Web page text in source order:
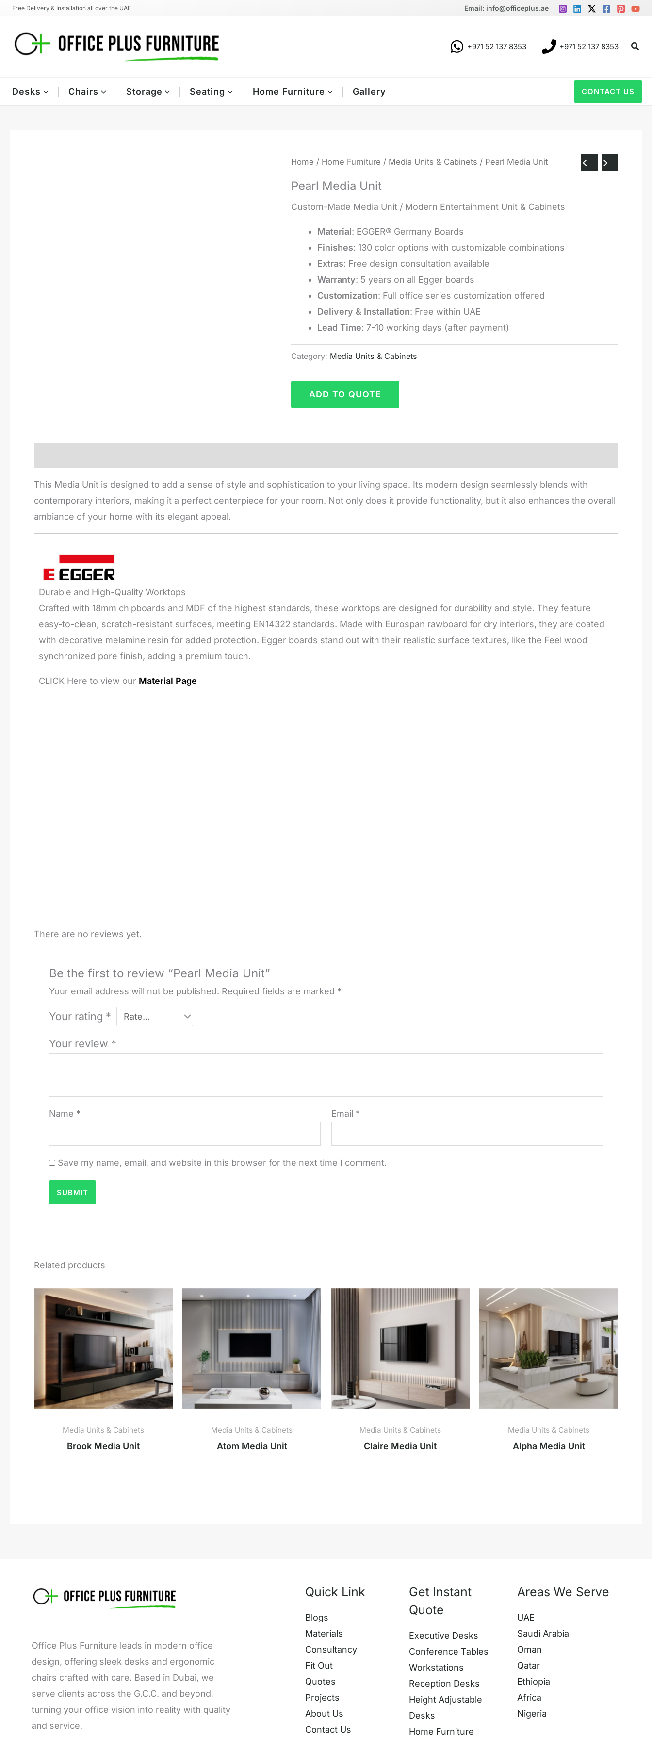
Skip
content
Free Delivery & Installation all over the UAE Email: info@officeplus.ae
+971 52 137 8353 +971 52 137 8353
Desks Chairs Storage Seating Home Furniture Gallery CONTACT US
Home / Home Furniture / Media Units & Cabinets / Pearl Media Unit
Pearl Media Unit
Custom-Made Media Unit / Modern Entertainment Unit & Cabinets
Material: EGGER® Germany Boards
Finishes: 130 color options with customizable combinations
Extras: Free design consultation available
Warranty: 5 years on all Egger boards
Customization: Full office series customization offered
Delivery & Installation: Free within UAE
Lead Time: 7-10 working days (after payment)
Category: Media Units & Cabinets
ADD TO QUOTE
This Media Unit is designed to add a sense of style and sophistication to your living space. Its modern design seamlessly blends with
contemporary interiors, making it a perfect centerpiece for your room. Not only does it provide functionality, but it also enhances the overall
ambiance of your home with its elegant appeal.
Durable and High-Quality Worktops
Crafted with 18mm chipboards and MDF of the highest standards, these worktops are designed for durability and style. They feature
easy-to-clean, scratch-resistant surfaces, meeting EN14322 standards. Made with Eurospan rawboard for dry interiors, they are coated
with decorative melamine resin for added protection. Egger boards stand out with their realistic surface textures, like the Feel wood
synchronized pore finish, adding a premium touch.
CLICK Here to view our Material Page
There are no reviews yet.
Be the first to review “Pearl Media Unit”
Your email address will not be published. Required fields are marked *
Your rating *
Your review *
Name * Email *
Save my name, email, and website in this browser for the next time I comment.
Related products
Media Units & Cabinets
Brook Media Unit
Media Units & Cabinets
Atom Media Unit
Media Units & Cabinets
Claire Media Unit
Media Units & Cabinets
Alpha Media Unit
Office Plus Furniture leads in modern office
design, offering sleek desks and ergonomic
chairs crafted with care. Based in Dubai, we
serve clients across the G.C.C. and beyond,
turning your office vision into reality with quality
and service.
Quick Link
Blogs
Materials
Consultancy
Fit Out
Quotes
Projects
About Us
Contact Us
Get Instant
Quote
Executive Desks
Conference Tables
Workstations
Reception Desks
Height Adjustable
Desks
Home Furniture
Areas We Serve
UAE
Saudi Arabia
Oman
Qatar
Ethiopia
Africa
Nigeria